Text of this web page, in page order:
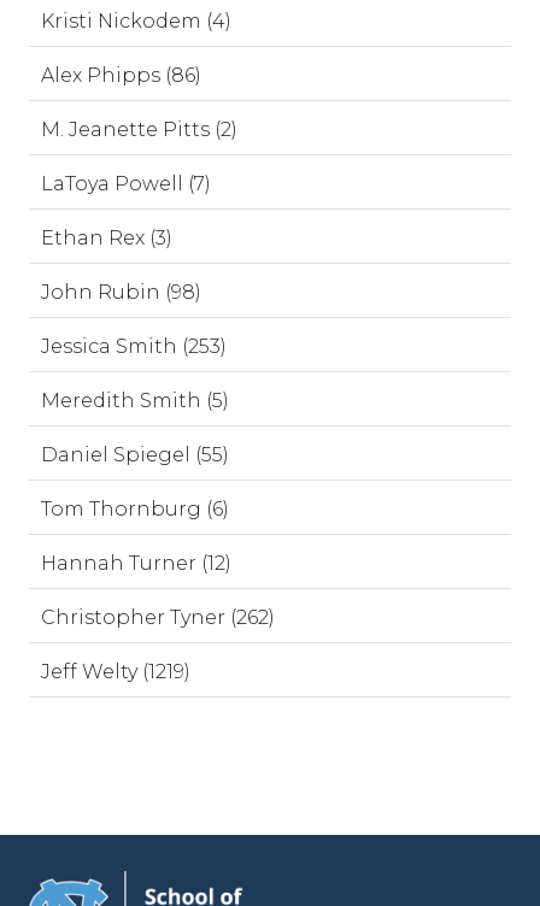
Kristi Nickodem (4)
Alex Phipps (86)
M. Jeanette Pitts (2)
LaToya Powell (7)
Ethan Rex (3)
John Rubin (98)
Jessica Smith (253)
Meredith Smith (5)
Daniel Spiegel (55)
Tom Thornburg (6)
Hannah Turner (12)
Christopher Tyner (262)
Jeff Welty (1219)